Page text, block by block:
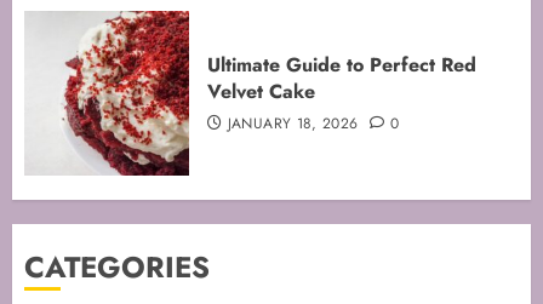
Ultimate Guide to Perfect Red
Velvet Cake
JANUARY 18, 2026 0
CATEGORIES
Mastering the Creaming Method:
Essential Baking Techniques
FEBRUARY 3, 2026
Techniques for Perfect Bakes